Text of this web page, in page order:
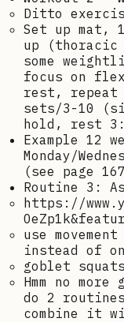
Ditto
Set up mat,
up (thoracic
some
focus on
rest, repeat
sets/3-10
hold, rest
Example 12
Monday/
(see page
Routine 3:
https://
use
instead of
goblet squats
Hmm no
do 2
combine it